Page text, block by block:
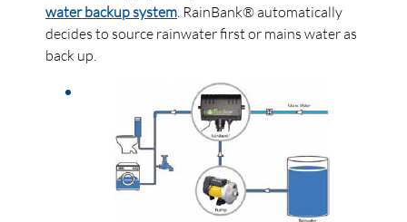
water backup system . RainBank® automatically
decides to source rainwater first or mains water as
back up.